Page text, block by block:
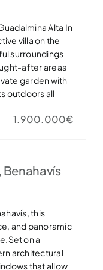
Alta In
villa on the
surroundings
after areas
garden with
outdoors all
in a
shower. The
room and has
The
terrace with
has a terrace,
location,
of a gated
1.900.000€
this
and panoramic
on a
architectural
that allow